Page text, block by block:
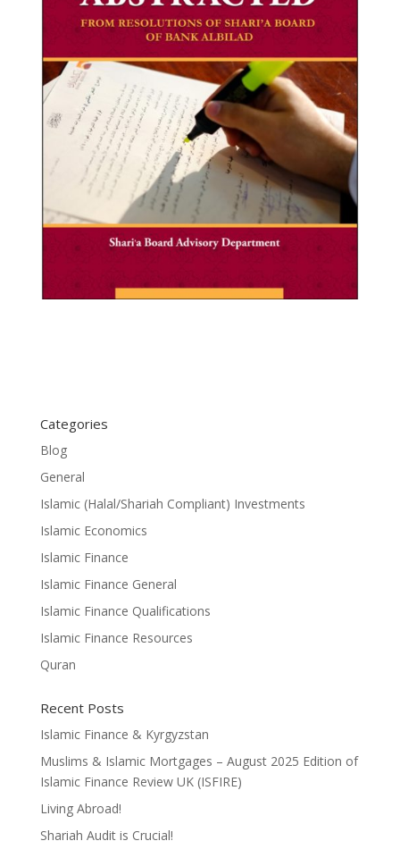
Categories
Blog
General
Islamic (Halal/Shariah Compliant) Investments
Islamic Economics
Islamic Finance
Islamic Finance General
Islamic Finance Qualifications
Islamic Finance Resources
Quran
Recent Posts
Islamic Finance & Kyrgyzstan
Muslims & Islamic Mortgages – August 2025 Edition of
Islamic Finance Review UK (ISFIRE)
Living Abroad!
Shariah Audit is Crucial!